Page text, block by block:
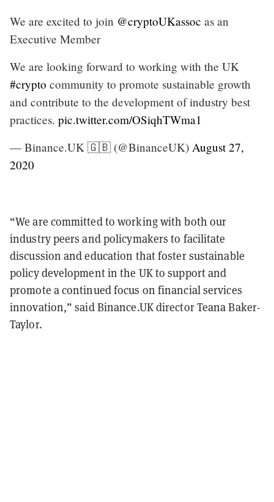
We are excited to join @cryptoUKassoc as an
Executive Member
We are looking forward to working with the UK
#crypto community to promote sustainable growth
and contribute to the development of industry best
practices. pic.twitter.com/OSiqhTWma1
— Binance.UK 🇬🇧 (@BinanceUK) August 27,
2020
“We are committed to working with both our
industry peers and policymakers to facilitate
discussion and education that foster sustainable
policy development in the UK to support and
promote a continued focus on financial services
innovation,” said Binance.UK director Teana Baker-
Taylor.